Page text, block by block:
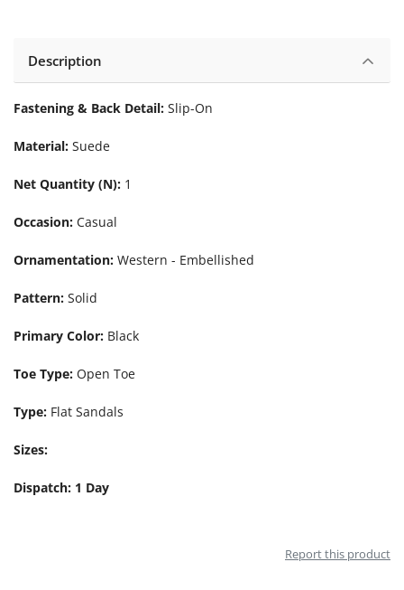
Description
Fastening & Back Detail: Slip-On
Material: Suede
Net Quantity (N): 1
Occasion: Casual
Ornamentation: Western - Embellished
Pattern: Solid
Primary Color: Black
Toe Type: Open Toe
Type: Flat Sandals
Sizes:
Dispatch: 1 Day
Report this product